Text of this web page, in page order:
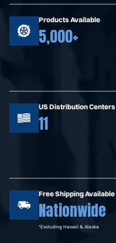
Products Available
5,000+
US Distribution Centers
11
Free Shipping Available
Nationwide
*Excluding Hawaii & Alaska